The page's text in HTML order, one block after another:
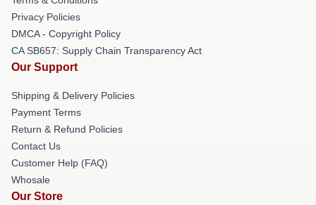
Privacy Policies
DMCA - Copyright Policy
CA SB657: Supply Chain Transparency Act
Our Support
Shipping & Delivery Policies
Payment Terms
Return & Refund Policies
Contact Us
Customer Help (FAQ)
Whosale
Our Store